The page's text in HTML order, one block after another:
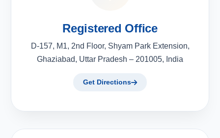
Registered Office
D-157, M1, 2nd Floor, Shyam Park Extension,
Ghaziabad, Uttar Pradesh – 201005, India
Get Directions